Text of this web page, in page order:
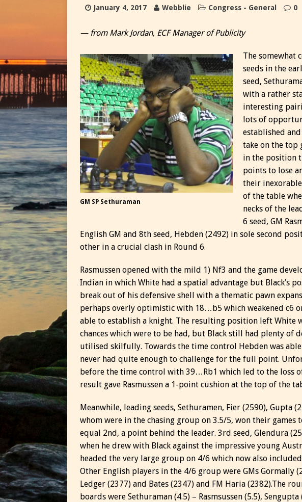
January 4, 2017 Webblie Congress - General 0
— from Mark Jordan, ECF Manager of Publicity
GM SP Sethuraman
The somewhat
seeds in the
seed,
with a rather
interesting
lots of
established
take on the top
in the position
points to lose
their
of the table
necks of the
6 seed, GM
English GM and 8th seed, Hebden (2492) in sole second
other in a crucial clash in Round 6.
Rasmussen opened with the mild 1) Nf3 and the game
Indian in which White had a spatial advantage but Black’s
break out of his defensive shell with a thematic pawn
perhaps overly optimistic with 18…b5 which weakened c6
able to establish a knight. The resulting position left White
chances which were to be had, but Black still had plenty of
utilised skilfully. Towards the time control Hebden was
never had quite enough to challenge for the full point.
before the time control with 39…Rb1 which led to the loss
result gave Rasmussen a 1-point cushion at the top of the
Meanwhile, leading seeds, Sethuramen, Fier (2590), Gupta
whom were in the chasing group on 3.5/5, won their
equal 2nd, a point behind the leader. 3rd seed, Glendura
when he drew with Black against the impressive young
headed the very large group on 4/6 which now also
Other English players in the 4/6 group were GMs Gormally
Ledger (2377) and Bates (2347) and FM Haria (2382).The
boards were Sethuraman (4.5) – Rasmsussen (5.5),